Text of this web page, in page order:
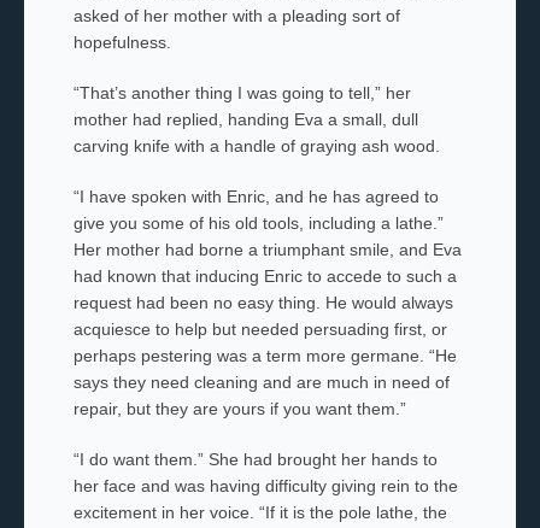
asked of her mother with a pleading sort of
hopefulness.
“That’s another thing I was going to tell,” her
mother had replied, handing Eva a small, dull
carving knife with a handle of graying ash wood.
“I have spoken with Enric, and he has agreed to
give you some of his old tools, including a lathe.”
Her mother had borne a triumphant smile, and Eva
had known that inducing Enric to accede to such a
request had been no easy thing. He would always
acquiesce to help but needed persuading first, or
perhaps pestering was a term more germane. “He
says they need cleaning and are much in need of
repair, but they are yours if you want them.”
“I do want them.” She had brought her hands to
her face and was having difficulty giving rein to the
excitement in her voice. “If it is the pole lathe, the